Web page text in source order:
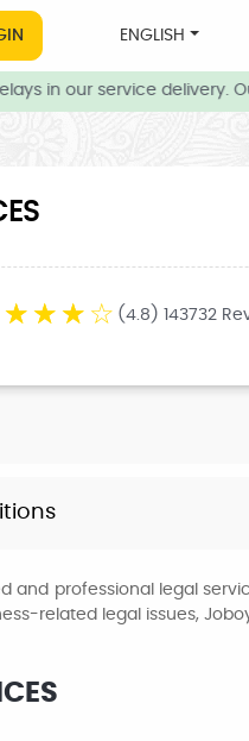
ENGLISH
in our service delivery.
☆ ☆ ☆ ☆ (4.8) 143732
and professional legal
related legal issues,